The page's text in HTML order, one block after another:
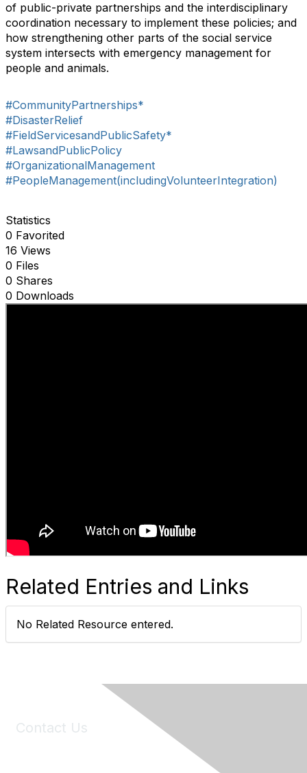
of public-private partnerships and the interdisciplinary
coordination necessary to implement these policies; and
how strengthening other parts of the social service
system intersects with emergency management for
people and animals.
#CommunityPartnerships*
#DisasterRelief
#FieldServicesandPublicSafety*
#LawsandPublicPolicy
#OrganizationalManagement
#PeopleManagement(includingVolunteerIntegration)
Statistics
0 Favorited
16 Views
0 Files
0 Shares
0 Downloads
Related Entries and Links
No Related Resource entered.
Contact Us